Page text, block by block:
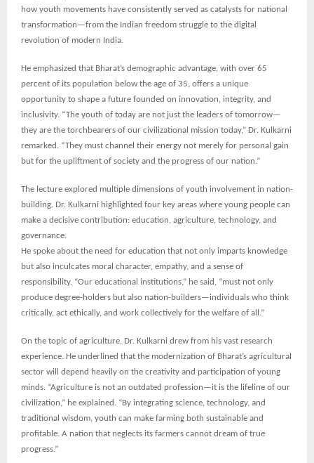
how youth movements have consistently served as catalysts for national
transformation—from the Indian freedom struggle to the digital
revolution of modern India.
He emphasized that Bharat’s demographic advantage, with over 65
percent of its population below the age of 35, offers a unique
opportunity to shape a future founded on innovation, integrity, and
inclusivity. “The youth of today are not just the leaders of tomorrow—
they are the torchbearers of our civilizational mission today,” Dr. Kulkarni
remarked. “They must channel their energy not merely for personal gain
but for the upliftment of society and the progress of our nation.”
The lecture explored multiple dimensions of youth involvement in nation-
building. Dr. Kulkarni highlighted four key areas where young people can
make a decisive contribution: education, agriculture, technology, and
governance.
He spoke about the need for education that not only imparts knowledge
but also inculcates moral character, empathy, and a sense of
responsibility. “Our educational institutions,” he said, “must not only
produce degree-holders but also nation-builders—individuals who think
critically, act ethically, and work collectively for the welfare of all.”
On the topic of agriculture, Dr. Kulkarni drew from his vast research
experience. He underlined that the modernization of Bharat’s agricultural
sector will depend heavily on the creativity and participation of young
minds. “Agriculture is not an outdated profession—it is the lifeline of our
civilization,” he explained. “By integrating science, technology, and
traditional wisdom, youth can make farming both sustainable and
profitable. A nation that neglects its farmers cannot dream of true
progress.”